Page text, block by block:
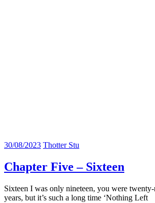
30/08/2023 Thotter Stu
Chapter Five – Sixteen
Sixteen I was only nineteen, you were twenty-
years, but it’s such a long time ‘Nothing Left